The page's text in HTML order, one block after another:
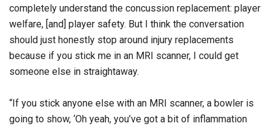
completely understand the concussion replacement: player
welfare, [and] player safety. But I think the conversation
should just honestly stop around injury replacements
because if you stick me in an MRI scanner, I could get
someone else in straightaway.
“If you stick anyone else with an MRI scanner, a bowler is
going to show, ‘Oh yeah, you’ve got a bit of inflammation